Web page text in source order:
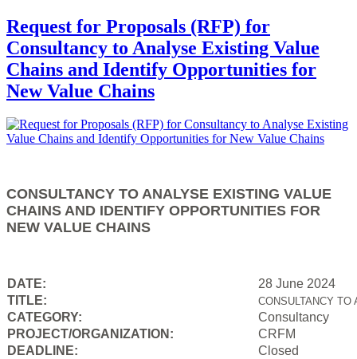
Request for Proposals (RFP) for
Consultancy to Analyse Existing Value
Chains and Identify Opportunities for
New Value Chains
CONSULTANCY TO ANALYSE EXISTING VALUE
CHAINS AND IDENTIFY OPPORTUNITIES FOR
NEW VALUE CHAINS
DATE:
28 June 2024
TITLE:
CONSULTANCY
CATEGORY:
Consultancy
PROJECT/ORGANIZATION:
CRFM
DEADLINE:
Closed